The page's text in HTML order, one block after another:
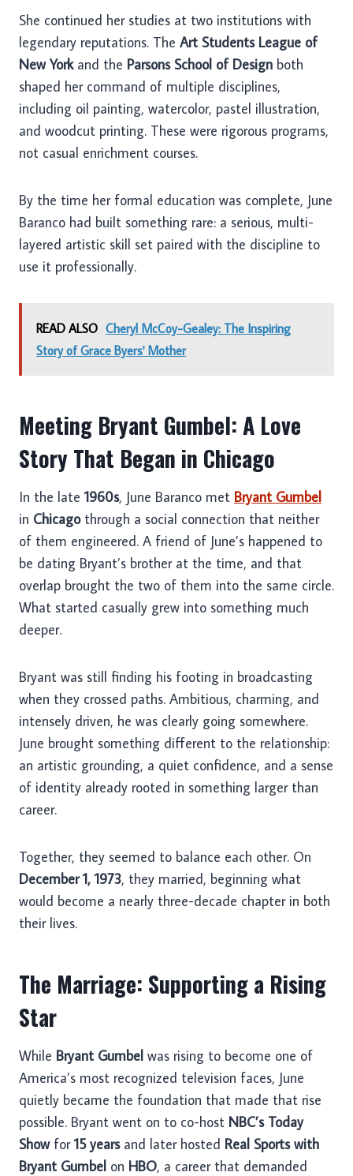
She continued her studies at two institutions with
legendary reputations. The Art Students League of
New Yorkand the Parsons School of Design both
shaped her command of multiple disciplines,
including oil painting, watercolor, pastel illustration,
and woodcut printing. These were rigorous programs,
not casual enrichment courses.
By the time her formal education was complete, June
Baranco had built something rare: a serious, multi-
layered artistic skill set paired with the discipline to
use it professionally.
READ ALSO Cheryl McCoy-Gealey: The Inspiring
Story of Grace Byers' Mother
Meeting Bryant Gumbel: A Love
Story That Began in Chicago
In the late1960s, June Baranco met Bryant Gumbel
in Chicagothrough a social connection that neither
of them engineered. A friend of June’s happened to
be dating Bryant’s brother at the time, and that
overlap brought the two of them into the same circle.
What started casually grew into something much
deeper.
Bryant was still finding his footing in broadcasting
when they crossed paths. Ambitious, charming, and
intensely driven, he was clearly going somewhere.
June brought something different to the relationship:
an artistic grounding, a quiet confidence, and a sense
of identity already rooted in something larger than
career.
Together, they seemed to balance each other. On
December 1, 1973, they married, beginning what
would become a nearly three-decade chapter in both
their lives.
The Marriage: Supporting a Rising
Star
While Bryant Gumbel was rising to become one of
America’s most recognized television faces, June
quietly became the foundation that made that rise
possible. Bryant went on to co-host NBC’s Today
Showfor15 yearsand later hosted Real Sports with
Bryant Gumbel on HBO, a career that demanded